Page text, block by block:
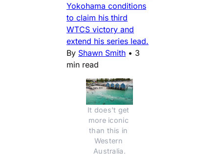
Yokohama conditions
to claim his third
WTCS victory and
extend his series lead.
By Shawn Smith • 3
min read
It does't get
more iconic
than this in
Western
Australia.